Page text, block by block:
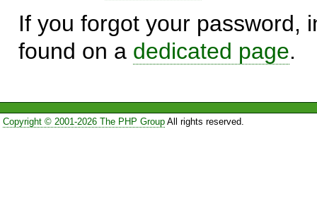
If you forgot your password,
found on a dedicated page.
Copyright © 2001-2026 The PHP GroupAll rights reserved.